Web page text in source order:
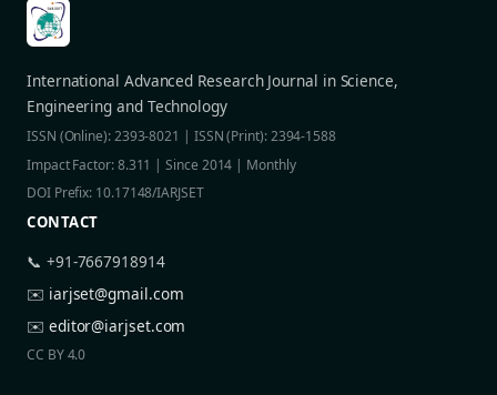
International Advanced Research Journal in Science,
Engineering and Technology
ISSN (Online): 2393-8021 | ISSN (Print): 2394-1588
Impact Factor: 8.311 | Since 2014 | Monthly
DOI Prefix: 10.17148/IARJSET
CONTACT
📞 +91-7667918914
✉️ iarjset@gmail.com
✉️ editor@iarjset.com
CC BY 4.0